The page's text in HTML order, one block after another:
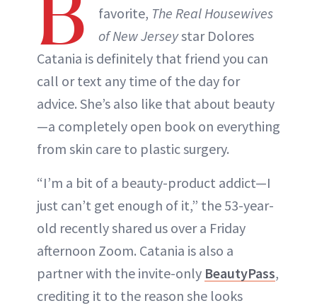
favorite, The Real Housewives
of New Jerseystar Dolores
Catania is definitely that friend you can
call or text any time of the day for
advice. She’s also like that about beauty
—a completely open book on everything
from skin care to plastic surgery.
“I’m a bit of a beauty-product addict—I
just can’t get enough of it,” the 53-year-
old recently shared us over a Friday
afternoon Zoom. Catania is also a
partner with the invite-only BeautyPass,
crediting it to the reason she looks